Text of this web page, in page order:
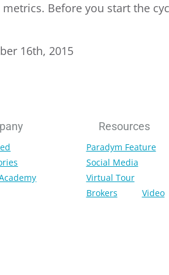
Before you start the
16th, 2015
Resources
Paradym Feature
Social Media
Virtual Tour
Brokers
Video